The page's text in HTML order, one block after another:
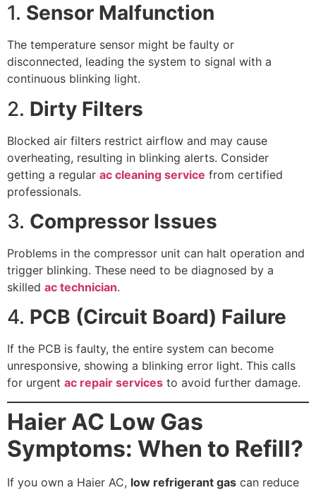
1. Sensor Malfunction
The temperature sensor might be faulty or
disconnected, leading the system to signal with a
continuous blinking light.
2. Dirty Filters
Blocked air filters restrict airflow and may cause
overheating, resulting in blinking alerts. Consider
getting a regular ac cleaning service from certified
professionals.
3. Compressor Issues
Problems in the compressor unit can halt operation and
trigger blinking. These need to be diagnosed by a
skilled ac technician.
4. PCB (Circuit Board) Failure
If the PCB is faulty, the entire system can become
unresponsive, showing a blinking error light. This calls
for urgent ac repair services to avoid further damage.
Haier AC Low Gas
Symptoms: When to Refill?
If you own a Haier AC, low refrigerant gas can reduce